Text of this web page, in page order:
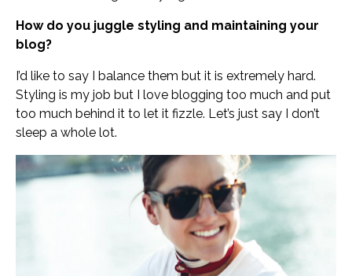
How do you juggle styling and maintaining your
blog?
I’d like to say I balance them but it is extremely hard.
Styling is my job but I love blogging too much and put
too much behind it to let it fizzle. Let’s just say I don’t
sleep a whole lot.